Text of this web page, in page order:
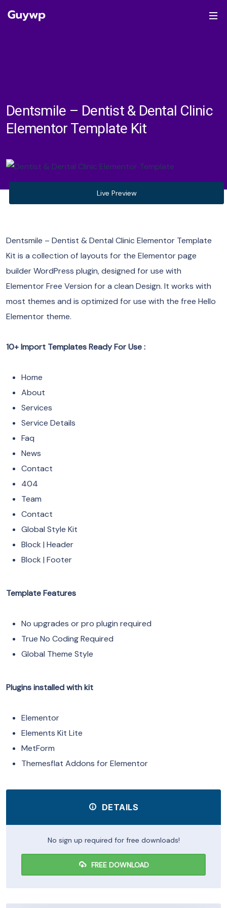
Dentsmile – Dentist & Dental Clinic
Elementor Template Kit
Live Preview
Dentsmile – Dentist & Dental Clinic Elementor Template
Kit is a collection of layouts for the Elementor page
builder WordPress plugin, designed for use with
Elementor Free Version for a clean Design. It works with
most themes and is optimized for use with the free Hello
Elementor theme.
10+ Import Templates Ready For Use :
Home
About
Services
Service Details
Faq
News
Contact
404
Team
Contact
Global Style Kit
Block | Header
Block | Footer
Template Features
No upgrades or pro plugin required
True No Coding Required
Global Theme Style
Plugins installed with kit
Elementor
Elements Kit Lite
MetForm
Themesflat Addons for Elementor
DETAILS
No sign up required for free downloads!
FREE DOWNLOAD